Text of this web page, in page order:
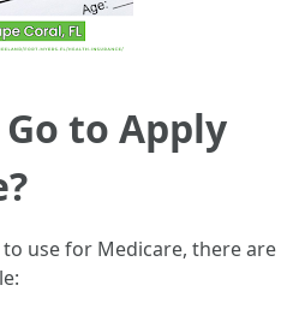
to Apply
use for Medicare, there are